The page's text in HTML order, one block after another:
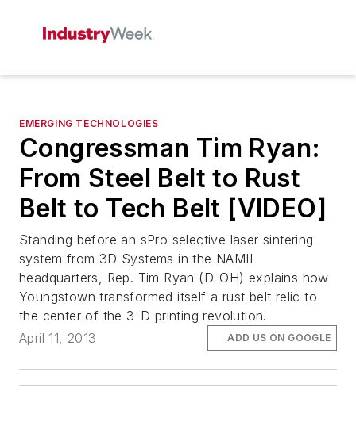
EMERGING TECHNOLOGIES
Congressman Tim Ryan:
From Steel Belt to Rust
Belt to Tech Belt [VIDEO]
Standing before an sPro selective laser sintering
system from 3D Systems in the NAMII
headquarters, Rep. Tim Ryan (D-OH) explains how
Youngstown transformed itself a rust belt relic to
the center of the 3-D printing revolution.
April 11, 2013
ADD US ON GOOGLE